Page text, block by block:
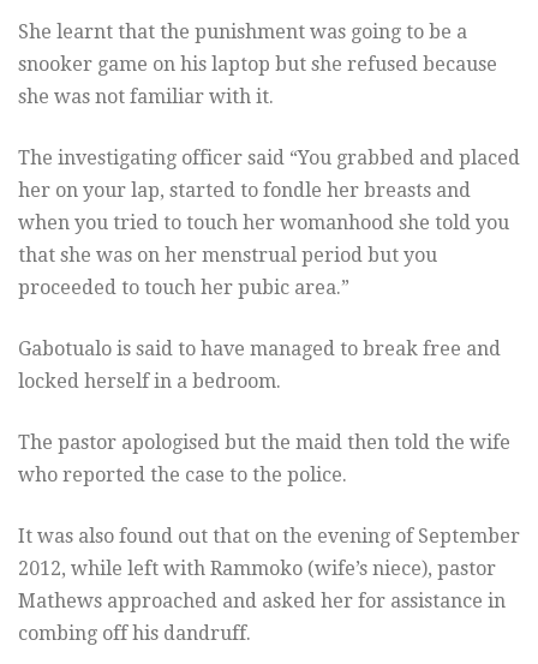
She learnt that the punishment was going to be a
snooker game on his laptop but she refused because
she was not familiar with it.
The investigating officer said “You grabbed and placed
her on your lap, started to fondle her breasts and
when you tried to touch her womanhood she told you
that she was on her menstrual period but you
proceeded to touch her pubic area.”
Gabotualo is said to have managed to break free and
locked herself in a bedroom.
The pastor apologised but the maid then told the wife
who reported the case to the police.
It was also found out that on the evening of September
2012, while left with Rammoko (wife’s niece), pastor
Mathews approached and asked her for assistance in
combing off his dandruff.